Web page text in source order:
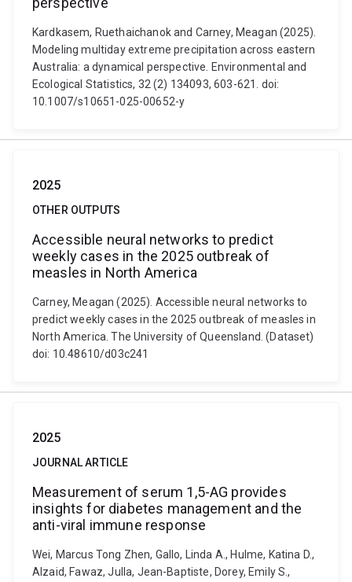
Kardkasem, Ruethaichanok and Carney, Meagan (2025).
Modeling multiday extreme precipitation across eastern
Australia: a dynamical perspective. Environmental and
Ecological Statistics, 32 (2) 134093, 603-621. doi:
10.1007/s10651-025-00652-y
2025
OTHER OUTPUTS
Accessible neural networks to predict
weekly cases in the 2025 outbreak of
measles in North America
Carney, Meagan (2025). Accessible neural networks to
predict weekly cases in the 2025 outbreak of measles in
North America. The University of Queensland. (Dataset)
doi: 10.48610/d03c241
2025
JOURNAL ARTICLE
Measurement of serum 1,5-AG provides
insights for diabetes management and the
anti-viral immune response
Wei, Marcus Tong Zhen, Gallo, Linda A., Hulme, Katina D.,
Alzaid, Fawaz, Julla, Jean-Baptiste, Dorey, Emily S.,